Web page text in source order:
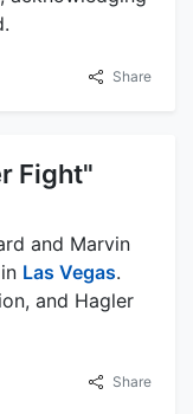
Share
Fight"
and Marvin
Las Vegas.
and Hagler
Share